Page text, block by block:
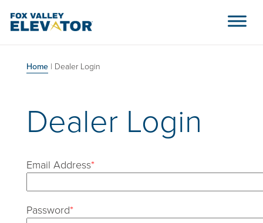
Main Navigation
Home| Dealer Login
Dealer Login
Email Address*
Password*